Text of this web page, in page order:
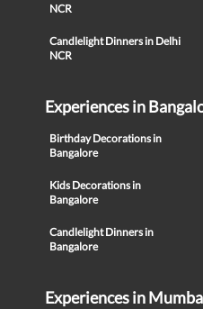
NCR
Candlelight Dinners in Delhi
NCR
Experiences in
Birthday Decorations in
Bangalore
Kids Decorations in
Bangalore
Candlelight Dinners in
Bangalore
Experiences in